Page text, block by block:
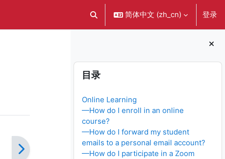
切换搜索输入简体中文 ‎(zh_cn)‎ 登录
版块
跳过 目录
目录
Online Learning
—How do I enroll in an online
course?
—How do I forward my student
emails to a personal email account?
—How do I participate in a Zoom